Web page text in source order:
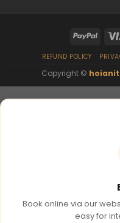
REFUND POLICY
Copyright ©
Book online via our
easy for